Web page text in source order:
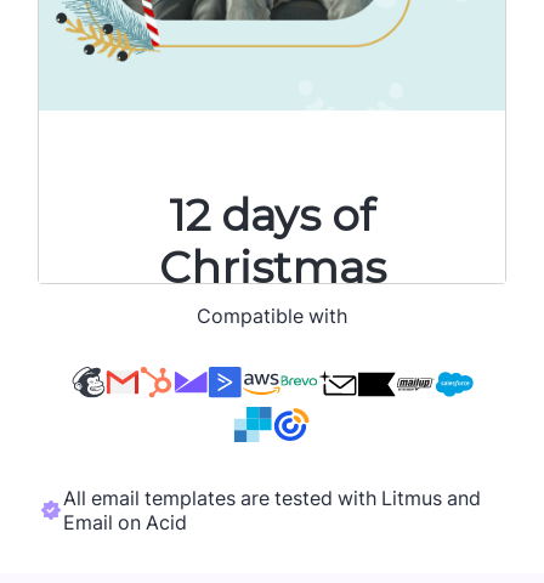
Compatible with
All email templates are tested with Litmus and
Email on Acid